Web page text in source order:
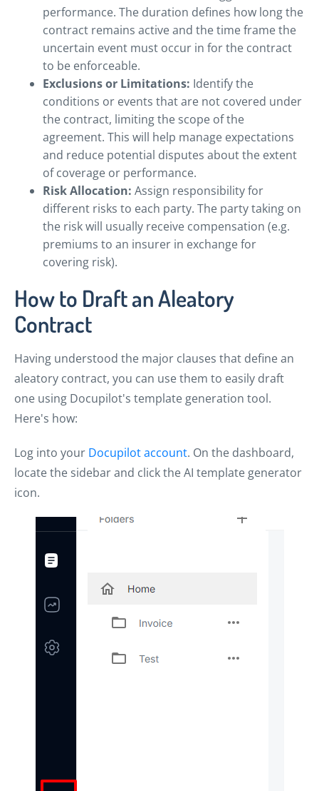
performance. The duration defines how long the
contract remains active and the time frame the
uncertain event must occur in for the contract
to be enforceable.
Exclusions or Limitations: Identify the
conditions or events that are not covered under
the contract, limiting the scope of the
agreement. This will help manage expectations
and reduce potential disputes about the extent
of coverage or performance.
Risk Allocation: Assign responsibility for
different risks to each party. The party taking on
the risk will usually receive compensation (e.g.
premiums to an insurer in exchange for
covering risk).
How to Draft an Aleatory
Contract
Having understood the major clauses that define an
aleatory contract, you can use them to easily draft
one using Docupilot's template generation tool.
Here's how:
Log into your Docupilot account. On the dashboard,
locate the sidebar and click the AI template generator
icon.